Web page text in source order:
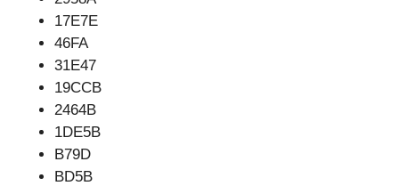
17E7E
46FA
31E47
19CCB
2464B
1DE5B
B79D
BD5B